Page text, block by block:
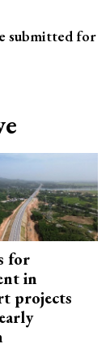
submitted for
for
in
projects